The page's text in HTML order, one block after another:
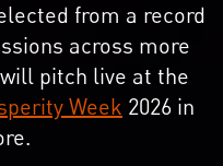
from a record
across more
pitch live at the
Week 2026 in